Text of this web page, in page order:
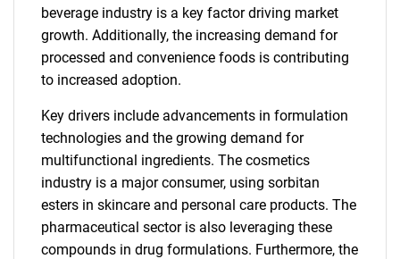
beverage industry is a key factor driving market
growth. Additionally, the increasing demand for
processed and convenience foods is contributing
to increased adoption.
Key drivers include advancements in formulation
technologies and the growing demand for
multifunctional ingredients. The cosmetics
industry is a major consumer, using sorbitan
esters in skincare and personal care products. The
pharmaceutical sector is also leveraging these
compounds in drug formulations. Furthermore, the